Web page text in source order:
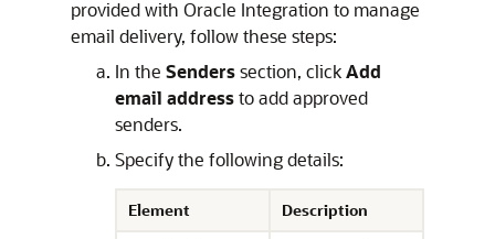
provided with Oracle Integration to manage
email delivery, follow these steps:
In the Senderssection, clickAdd
email addressto add approved
senders.
Specify the following details:
Element
Description